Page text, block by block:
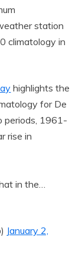
station
climatology in
highlights the
for De
periods, 1961-
rise in
in the…
January 2,